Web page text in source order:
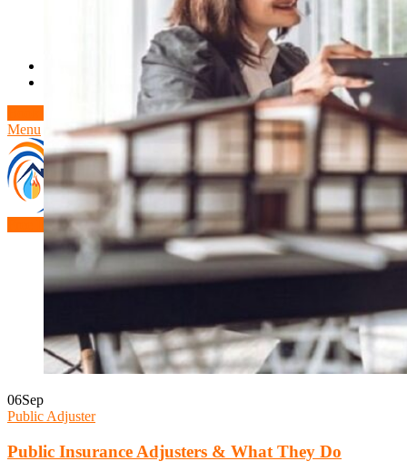
Broken Cast Iron Pipes
Bathroom Damage
Commercial Insurance Claims
Menu
Free Inspection
06Sep
Public Adjuster
Public Insurance Adjusters & What They Do